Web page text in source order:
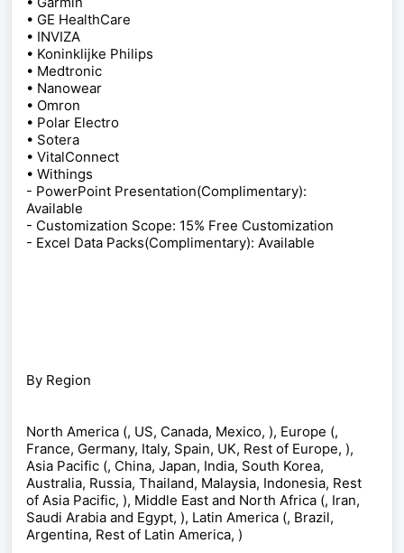
• GE HealthCare
• INVIZA
• Koninklijke Philips
• Medtronic
• Nanowear
• Omron
• Polar Electro
• Sotera
• VitalConnect
• Withings
- PowerPoint Presentation(Complimentary):
Available
- Customization Scope: 15% Free Customization
- Excel Data Packs(Complimentary): Available
By Region
North America (, US, Canada, Mexico, ), Europe (,
France, Germany, Italy, Spain, UK, Rest of Europe, ),
Asia Pacific (, China, Japan, India, South Korea,
Australia, Russia, Thailand, Malaysia, Indonesia, Rest
of Asia Pacific, ), Middle East and North Africa (, Iran,
Saudi Arabia and Egypt, ), Latin America (, Brazil,
Argentina, Rest of Latin America, )